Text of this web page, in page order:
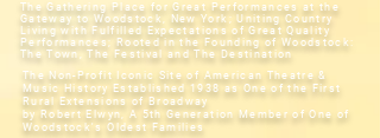
The Gathering Place for Great Performances at the
Gateway to Woodstock, New York;Uniting Country
Living with Fulfilled Expectations of Great Quality
Performances; Rooted in the Founding of Woodstock:
The Town, The Festival and The Destination
The Non-Profit Iconic Site of American Theatre &
Music History Established 1938 as One of the First
Rural Extensions of Broadway
by Robert Elwyn, A 5th Generation Member of One of
Woodstock's Oldest Families